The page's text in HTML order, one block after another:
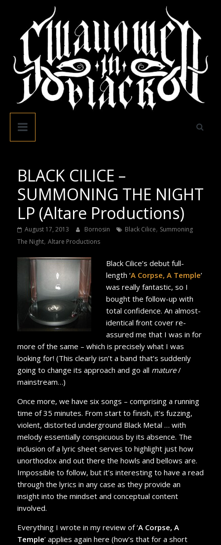
content
Swallowed
Black
BLACK CILICE –
SUMMONING THE NIGHT
LP (Altare Productions)
August 17, 2013 Bornosin Black Cilice, Summoning
The Night, Altare Productions
Black Cilice’s debut full-
length ‘A Corpse, A Temple’
was really fantastic, so I
bought the follow-up with
total confidence. An almost-
identical front cover re-
assured me that I was in for
more of the same – which is precisely what I was
looking for! (This clearly isn’t a band that’s suddenly
going to change its approach and go all mature/
mainstream…)
Once more, we have six songs – comprising a running
time of 35 minutes. From start to finish, it’s fuzzing,
violent, distorted underground Black Metal … with
melody essentially conspicuous by its absence. The
inclusion of a lyric sheet serves to highlight just how
unorthodox and out there the howls and bellows are.
Impossible to follow, but it’s interesting to have a read
through the lyrics in any case as they provide an
insight into the mindset and conceptual content
involved.
Everything I wrote in my review of ‘A Corpse, A
Temple’ applies again here (how’s that for a short